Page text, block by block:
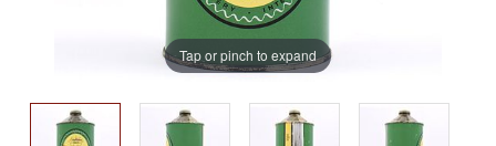
Tap or pinch to expand